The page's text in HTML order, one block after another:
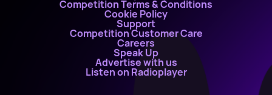
Competition Terms & Conditions
Cookie Policy
Support
Competition Customer Care
Careers
Speak Up
Advertise with us
Listen on Radioplayer